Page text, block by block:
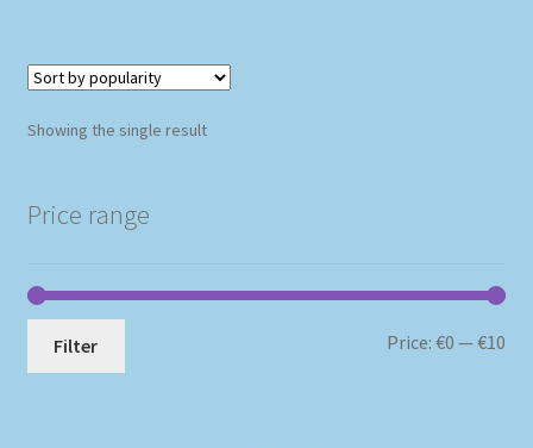
Showing the single result
Price range
Filter Price:€0 —€10